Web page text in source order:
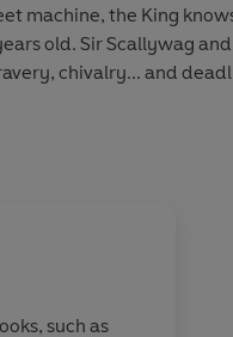
machine, the King
old. Sir Scallywag
chivalry... and
such as